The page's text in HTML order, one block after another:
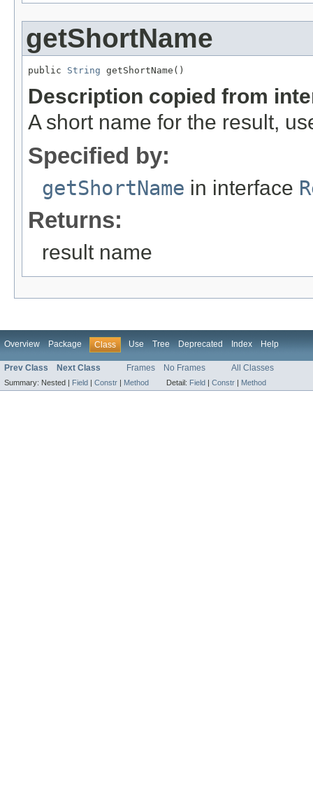
getShortName
public String getShortName()
Description copied from
A short name for the result,
Specified by:
getShortName in interface
Returns:
result name
Overview Package Class Use Tree Deprecated Index Help
Prev Class Next Class Frames No Frames All Classes
Summary: Nested | Field | Constr | Method Detail: Field | Constr | Method